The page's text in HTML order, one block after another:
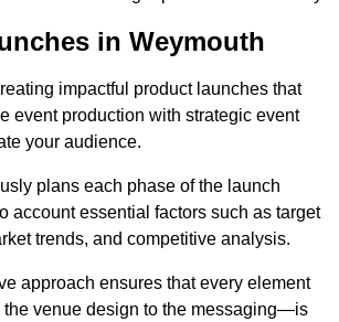
in Weymouth
impactful product launches that
event production with strategic event
your audience.
plans each phase of the launch
account essential factors such as target
trends, and competitive analysis.
approach ensures that every element
venue design to the messaging—is